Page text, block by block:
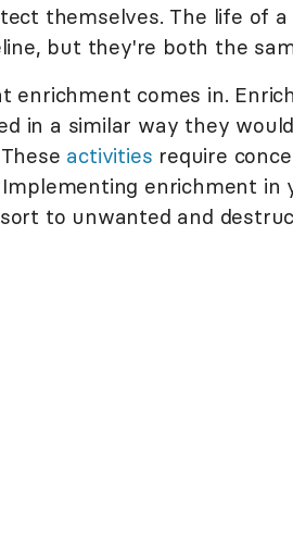
themselves. The life of
but they're both the
enrichment comes in.
in a similar way they
activities require
enrichment
to unwanted and